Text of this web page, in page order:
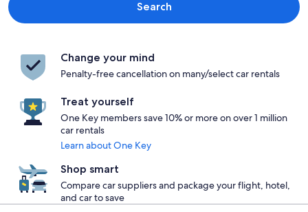
Search
Change your mind
Penalty-free cancellation on many/select car rentals
Treat yourself
One Key members save 10% or more on over 1 million
car rentals
Learn about One Key
Shop smart
Compare car suppliers and package your flight, hotel,
and car to save